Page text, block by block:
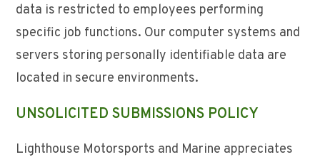
data is restricted to employees performing
specific job functions. Our computer systems and
servers storing personally identifiable data are
located in secure environments.
UNSOLICITED SUBMISSIONS POLICY
Lighthouse Motorsports and Marine appreciates